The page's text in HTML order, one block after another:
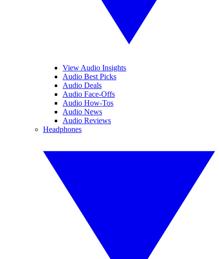
View Audio Insights
Audio Best Picks
Audio Deals
Audio Face-Offs
Audio How-Tos
Audio News
Audio Reviews
Headphones